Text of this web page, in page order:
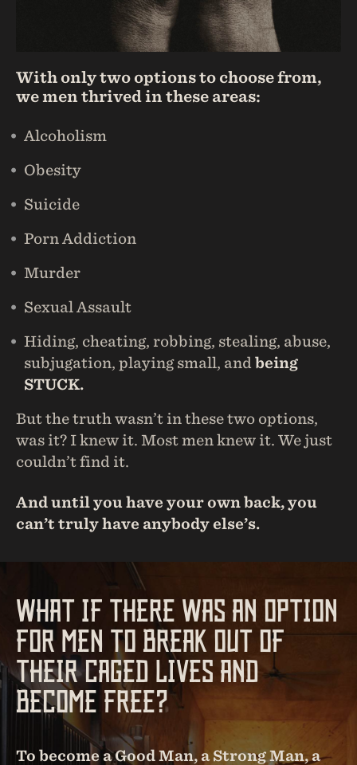
With only two options to choose from,
we men thrived in these areas:
Alcoholism
Obesity
Suicide
Porn Addiction
Murder
Sexual Assault
Hiding, cheating, robbing, stealing, abuse,
subjugation, playing small, and being
STUCK.
But the truth wasn’t in these two options,
was it? I knew it. Most men knew it. We just
couldn’t find it.
And until you have your own back, you
can’t truly have anybody else’s.
WHAT IF THERE WAS AN OPTION
FOR MEN TO BREAK OUT OF
THEIR CAGED LIVES AND
BECOME FREE?
To become a Good Man, a Strong Man, a